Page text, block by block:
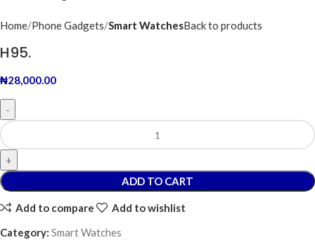
Home Phone Gadgets Smart WatchesBack to products
H95.
₦28,000.00
ADD TO CART
Add to compare
Add to wishlist
Category: Smart Watches